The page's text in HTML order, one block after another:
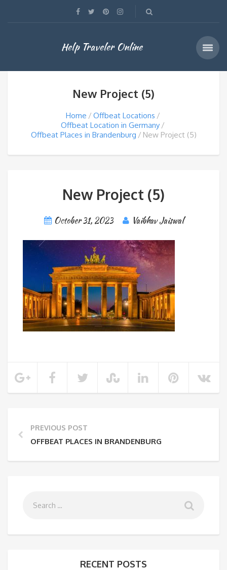
Help Traveler Online
New Project (5)
Home
Offbeat Locations
Offbeat Location in Germany
Offbeat Places in Brandenburg
New Project (5)
New Project (5)
October 31, 2023 Vaibhav Jaiswal
PREVIOUS POST
OFFBEAT PLACES IN BRANDENBURG
RECENT POSTS